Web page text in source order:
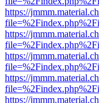
https://
https://
https://
https://
https://